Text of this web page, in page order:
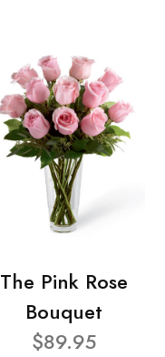
The Pink Rose
Bouquet
$89.95